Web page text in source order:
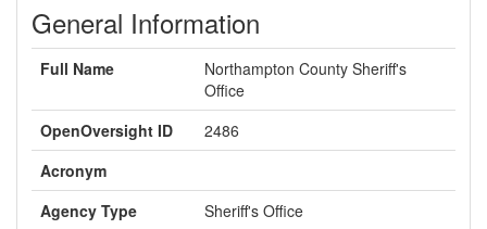
General Information
Full Name
Northampton County Sheriff's
Office
OpenOversight ID
2486
Acronym
Agency Type
Sheriff's Office